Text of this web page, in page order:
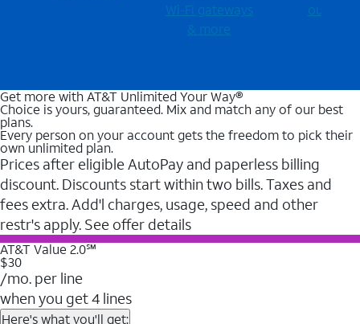
Wi-⁠Fi gateways
& more
outages
Get more with AT&T Unlimited Your Way®
Choice is yours, guaranteed. Mix and match any of our best
plans.
Every person on your account gets the freedom to pick their
own unlimited plan.
Prices after eligible AutoPay and paperless billing
discount. Discounts start within two bills. Taxes and
fees extra. Add'l charges, usage, speed and other
restr's apply. See offer details
AT&T Value 2.0℠
$30
/mo. per line
when you get 4 lines
Here's what you'll get: